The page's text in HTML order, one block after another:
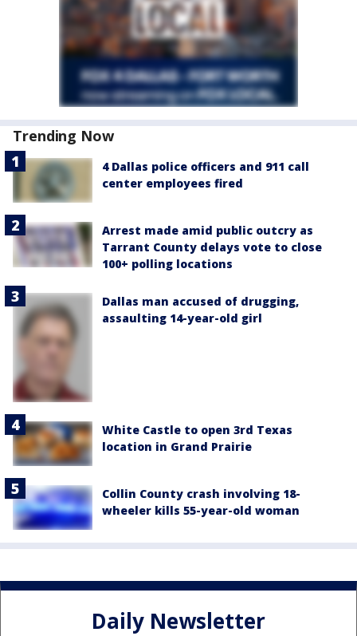
Trending Now
4 Dallas police officers and 911 call
center employees fired
Arrest made amid public outcry as
Tarrant County delays vote to close
100+ polling locations
Dallas man accused of drugging,
assaulting 14-year-old girl
White Castle to open 3rd Texas
location in Grand Prairie
Collin County crash involving 18-
wheeler kills 55-year-old woman
Daily Newsletter